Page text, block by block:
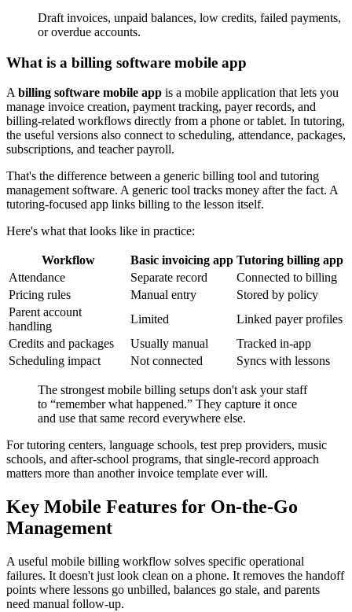
Draft invoices, unpaid balances, low credits, failed payments,
or overdue accounts.
What is a billing software mobile app
A billing software mobile app is a mobile application that lets you
manage invoice creation, payment tracking, payer records, and
billing-related workflows directly from a phone or tablet. In tutoring,
the useful versions also connect to scheduling, attendance, packages,
subscriptions, and teacher payroll.
That's the difference between a generic billing tool and tutoring
management software. A generic tool tracks money after the fact. A
tutoring-focused app links billing to the lesson itself.
Here's what that looks like in practice:
Workflow Basic invoicing app Tutoring billing app
Attendance
Separate record
Connected to billing
Pricing rules
Manual entry
Stored by policy
Parent account
handling
Limited
Linked payer profiles
Credits and packages
Usually manual
Tracked in-app
Scheduling impact
Not connected Syncs with lessons
The strongest mobile billing setups don't ask your staff
to “remember what happened.” They capture it once
and use that same record everywhere else.
For tutoring centers, language schools, test prep providers, music
schools, and after-school programs, that single-record approach
matters more than another invoice template ever will.
Key Mobile Features for On-the-Go
Management
A useful mobile billing workflow solves specific operational
failures. It doesn't just look clean on a phone. It removes the handoff
points where lessons go unbilled, balances go stale, and parents
need manual follow-up.